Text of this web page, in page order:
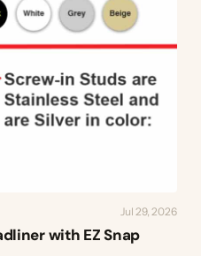
Jul 29, 2026
with EZ Snap